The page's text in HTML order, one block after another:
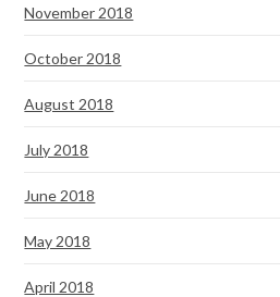
November 2018
October 2018
August 2018
July 2018
June 2018
May 2018
April 2018